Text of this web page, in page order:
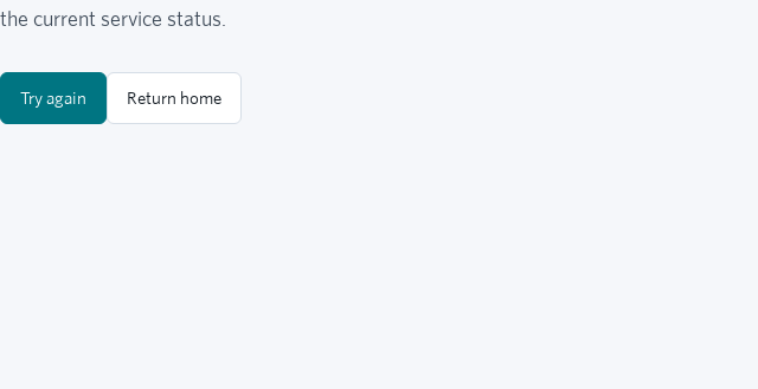
the current service status.
Try again Return home